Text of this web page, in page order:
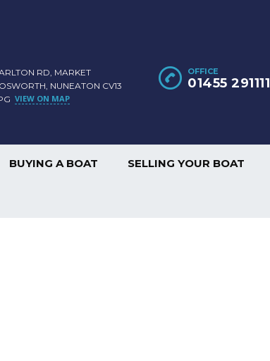
OFFICE
01455 291111
RD, MARKET
NUNEATON CV13
VIEW ON MAP
BUYING A BOAT SELLING YOUR BOAT